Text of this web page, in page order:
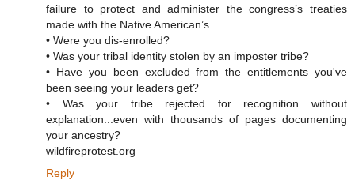
failure to protect and administer the congress’s treaties
made with the Native American’s.
• Were you dis-enrolled?
• Was your tribal identity stolen by an imposter tribe?
• Have you been excluded from the entitlements you've
been seeing your leaders get?
• Was your tribe rejected for recognition without
explanation...even with thousands of pages documenting
your ancestry?
wildfireprotest.org
Reply